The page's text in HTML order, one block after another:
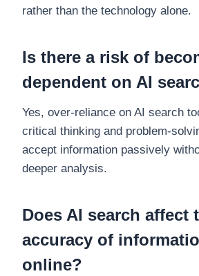
rather than the technology alone.
Is there a risk of
dependent on AI
Yes, over-reliance on AI search
critical thinking and problem-
accept information passively
deeper analysis.
Does AI search affect
accuracy of
online?